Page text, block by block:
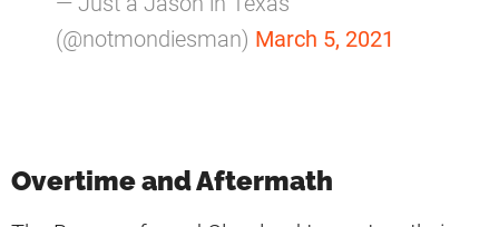
(@notmondiesman) March 5, 2021
Overtime and Aftermath